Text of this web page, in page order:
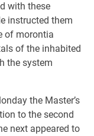
with these
instructed them
of morontia
of the inhabited
the system
the Master’s
to the second
next appeared to